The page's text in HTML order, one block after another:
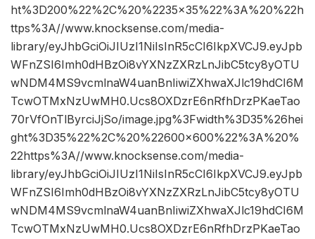
ht%3D200%22%2C%20%2235×35%22%3A%20%22h
ttps%3A//www.knocksense.com/media-
library/eyJhbGciOiJIUzI1NiIsInR5cCI6IkpXVCJ9.eyJpb
WFnZSI6Imh0dHBzOi8vYXNzZXRzLnJibC5tcy8yOTU
wNDM4MS9vcmlnaW4uanBnIiwiZXhwaXJlc19hdCI6M
TcwOTMxNzUwMH0.Ucs8OXDzrE6nRfhDrzPKaeTao
70rVfOnTlByrciJjSo/image.jpg%3Fwidth%3D35%26hei
ght%3D35%22%2C%20%22600×600%22%3A%20%
22https%3A//www.knocksense.com/media-
library/eyJhbGciOiJIUzI1NiIsInR5cCI6IkpXVCJ9.eyJpb
WFnZSI6Imh0dHBzOi8vYXNzZXRzLnJibC5tcy8yOTU
wNDM4MS9vcmlnaW4uanBnIiwiZXhwaXJlc19hdCI6M
TcwOTMxNzUwMH0.Ucs8OXDzrE6nRfhDrzPKaeTao